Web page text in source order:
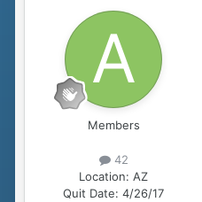
Members
42
Location: AZ
Quit Date: 4/26/17